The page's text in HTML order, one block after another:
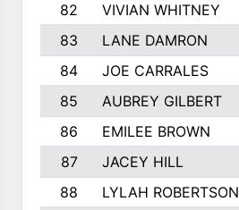
82 VIVIAN WHITNEY
83
LANE DAMRON
84
JOE CARRALES
85
AUBREY GILBERT
86
EMILEE BROWN
87
JACEY HILL
88
LYLAH ROBERTSON